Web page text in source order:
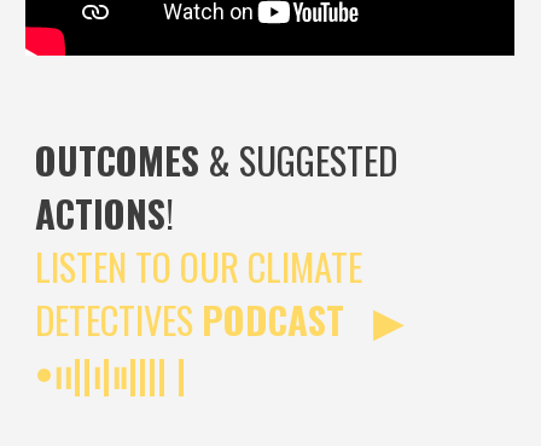
OUTCOMES & SUGGESTED
ACTIONS!
LISTEN TO OUR CLIMATE
DETECTIVESPODCAST ▶︎
•၊၊||၊|။|||| |